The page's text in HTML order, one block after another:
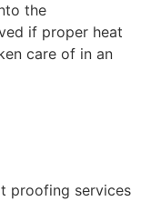
the
if proper heat
care of in an
proofing services